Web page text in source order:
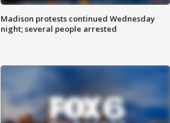
Madison protests continued Wednesday
night; several people arrested